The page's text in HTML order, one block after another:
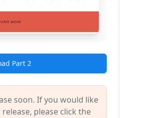
Part 2
soon. If you would like
please click the